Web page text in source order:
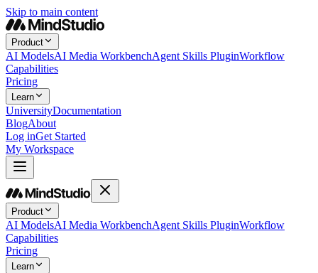
Skip to main content
Product
AI ModelsAI Media WorkbenchAgent Skills PluginWorkflow
Capabilities
Pricing
Learn
UniversityDocumentation
BlogAbout
Log inGet Started
My Workspace
Product
AI ModelsAI Media WorkbenchAgent Skills PluginWorkflow
Capabilities
Pricing
Learn